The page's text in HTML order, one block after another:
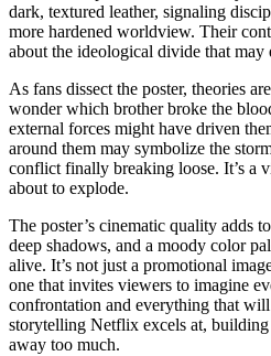
dark, textured leather, signaling
more hardened worldview. Their
about the ideological divide that may
As fans dissect the poster, theories
wonder which brother broke the
external forces might have driven
around them may symbolize the
conflict finally breaking loose. It’s a
about to explode.
The poster’s cinematic quality adds
deep shadows, and a moody color
alive. It’s not just a promotional
one that invites viewers to imagine
confrontation and everything that
storytelling Netflix excels at,
away too much.